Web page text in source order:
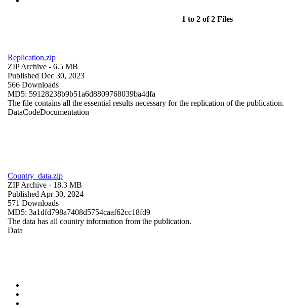
1 to 2 of 2 Files
Replication.zip
ZIP Archive - 6.5 MB
Published Dec 30, 2023
566 Downloads
MD5: 59128238b9b51a6d8809768039ba4dfa
The file contains all the essential results necessary for the replication of the publication.
DataCodeDocumentation
Country_data.zip
ZIP Archive - 18.3 MB
Published Apr 30, 2024
571 Downloads
MD5: 3a1dfd798a7408d5754caaf62cc18fd9
The data has all country information from the publication.
Data